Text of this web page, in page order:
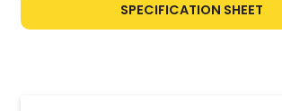
SPECIFICATION SHEET